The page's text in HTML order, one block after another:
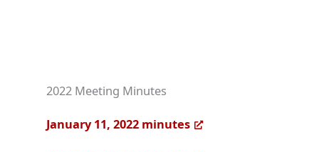
2022 Meeting Minutes
January 11, 2022 minutes